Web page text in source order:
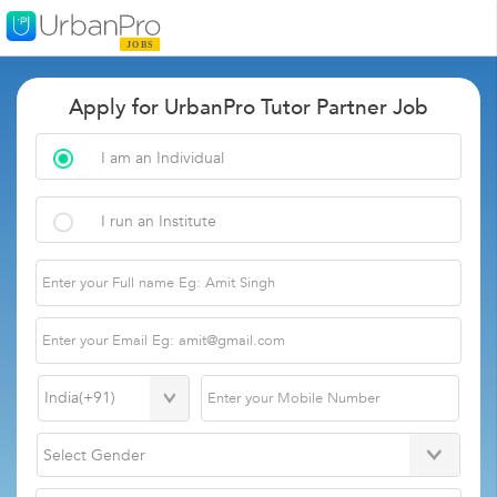
Apply for UrbanPro Tutor Partner Job
I am an Individual
I run an Institute